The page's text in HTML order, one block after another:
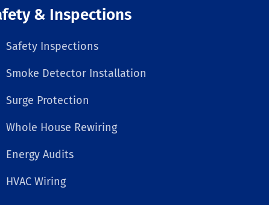
& Inspections
Safety Inspections
Smoke Detector Installation
Surge Protection
Whole House Rewiring
Energy Audits
HVAC Wiring